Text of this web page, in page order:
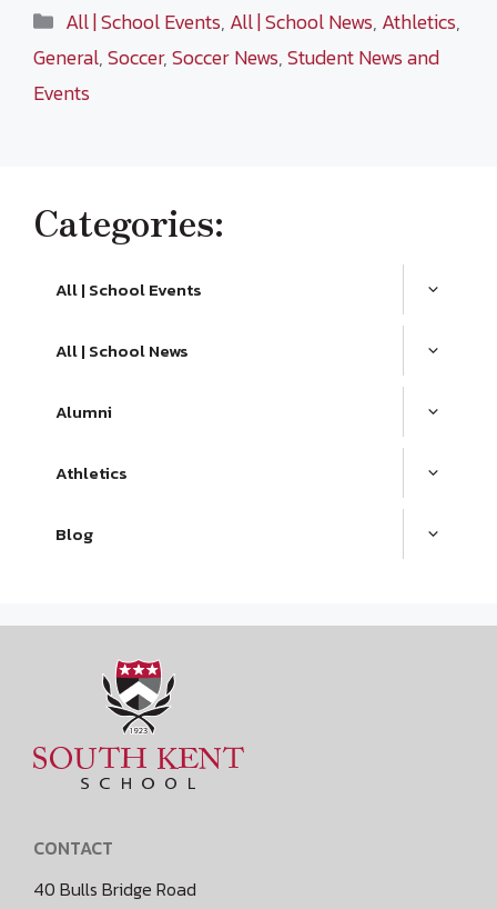
Categories
All | School Events, All | School News, Athletics,
General,Soccer,Soccer News,Student News and
Events
Categories:
All | School Events
All | School News
Alumni
Athletics
Blog
CONTACT
40 Bulls Bridge Road